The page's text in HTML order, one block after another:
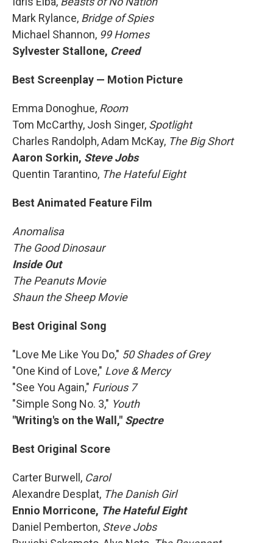
Mark Rylance, Bridge of Spies
Michael Shannon, 99 Homes
Sylvester Stallone, Creed
Best Screenplay — Motion Picture
Emma Donoghue, Room
Tom McCarthy, Josh Singer, Spotlight
Charles Randolph, Adam McKay, The Big Short
Aaron Sorkin, Steve Jobs
Quentin Tarantino, The Hateful Eight
Best Animated Feature Film
Anomalisa
The Good Dinosaur
Inside Out
The Peanuts Movie
Shaun the Sheep Movie
Best Original Song
"Love Me Like You Do," 50 Shades of Grey
"One Kind of Love," Love & Mercy
"See You Again," Furious 7
"Simple Song No. 3,″ Youth
"Writing's on the Wall," Spectre
Best Original Score
Carter Burwell, Carol
Alexandre Desplat, The Danish Girl
Ennio Morricone, The Hateful Eight
Daniel Pemberton, Steve Jobs